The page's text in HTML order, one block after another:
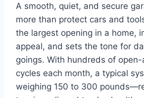
A smooth, quiet, and secure
more than protect cars and
the largest opening in a home,
appeal, and sets the tone for
goings. With hundreds of
cycles each month, a typical
weighing 150 to 300